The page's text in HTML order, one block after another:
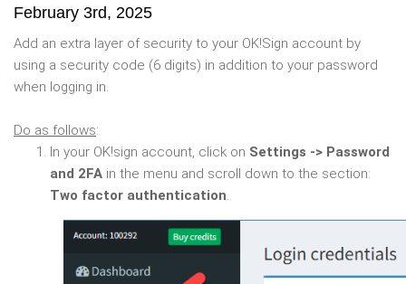
February 3rd, 2025
Add an extra layer of security to your OK!Sign account by
using a security code (6 digits) in addition to your password
when logging in.
Do as follows:
In your OK!sign account, click on Settings -> Password
and 2FA in the menu and scroll down to the section:
Two factor authentication.